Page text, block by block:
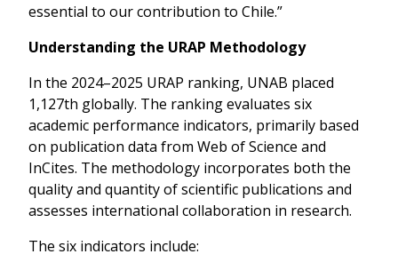
essential to our contribution to Chile.”
Understanding the URAP Methodology
In the 2024–2025 URAP ranking, UNAB placed
1,127th globally. The ranking evaluates six
academic performance indicators, primarily based
on publication data from Web of Science and
InCites. The methodology incorporates both the
quality and quantity of scientific publications and
assesses international collaboration in research.
The six indicators include: